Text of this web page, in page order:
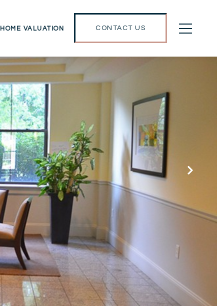
HOME VALUATION CONTACT US